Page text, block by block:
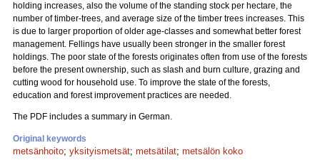
holding increases, also the volume of the standing stock per hectare, the
number of timber-trees, and average size of the timber trees increases. This
is due to larger proportion of older age-classes and somewhat better forest
management. Fellings have usually been stronger in the smaller forest
holdings. The poor state of the forests originates often from use of the forests
before the present ownership, such as slash and burn culture, grazing and
cutting wood for household use. To improve the state of the forests,
education and forest improvement practices are needed.
The PDF includes a summary in German.
Original keywords
metsänhoito; yksityismetsät; metsätilat; metsälön koko